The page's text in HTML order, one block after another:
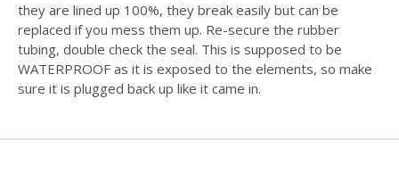
they are lined up 100%, they break easily but can be
replaced if you mess them up. Re-secure the rubber
tubing, double check the seal. This is supposed to be
WATERPROOF as it is exposed to the elements, so make
sure it is plugged back up like it came in.